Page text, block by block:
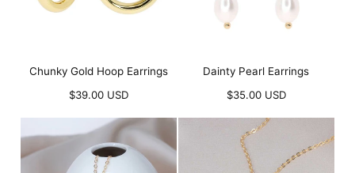
Chunky Gold Hoop Earrings
Regular
$39.00 USD
Dainty Pearl Earrings
Regular
$35.00 USD